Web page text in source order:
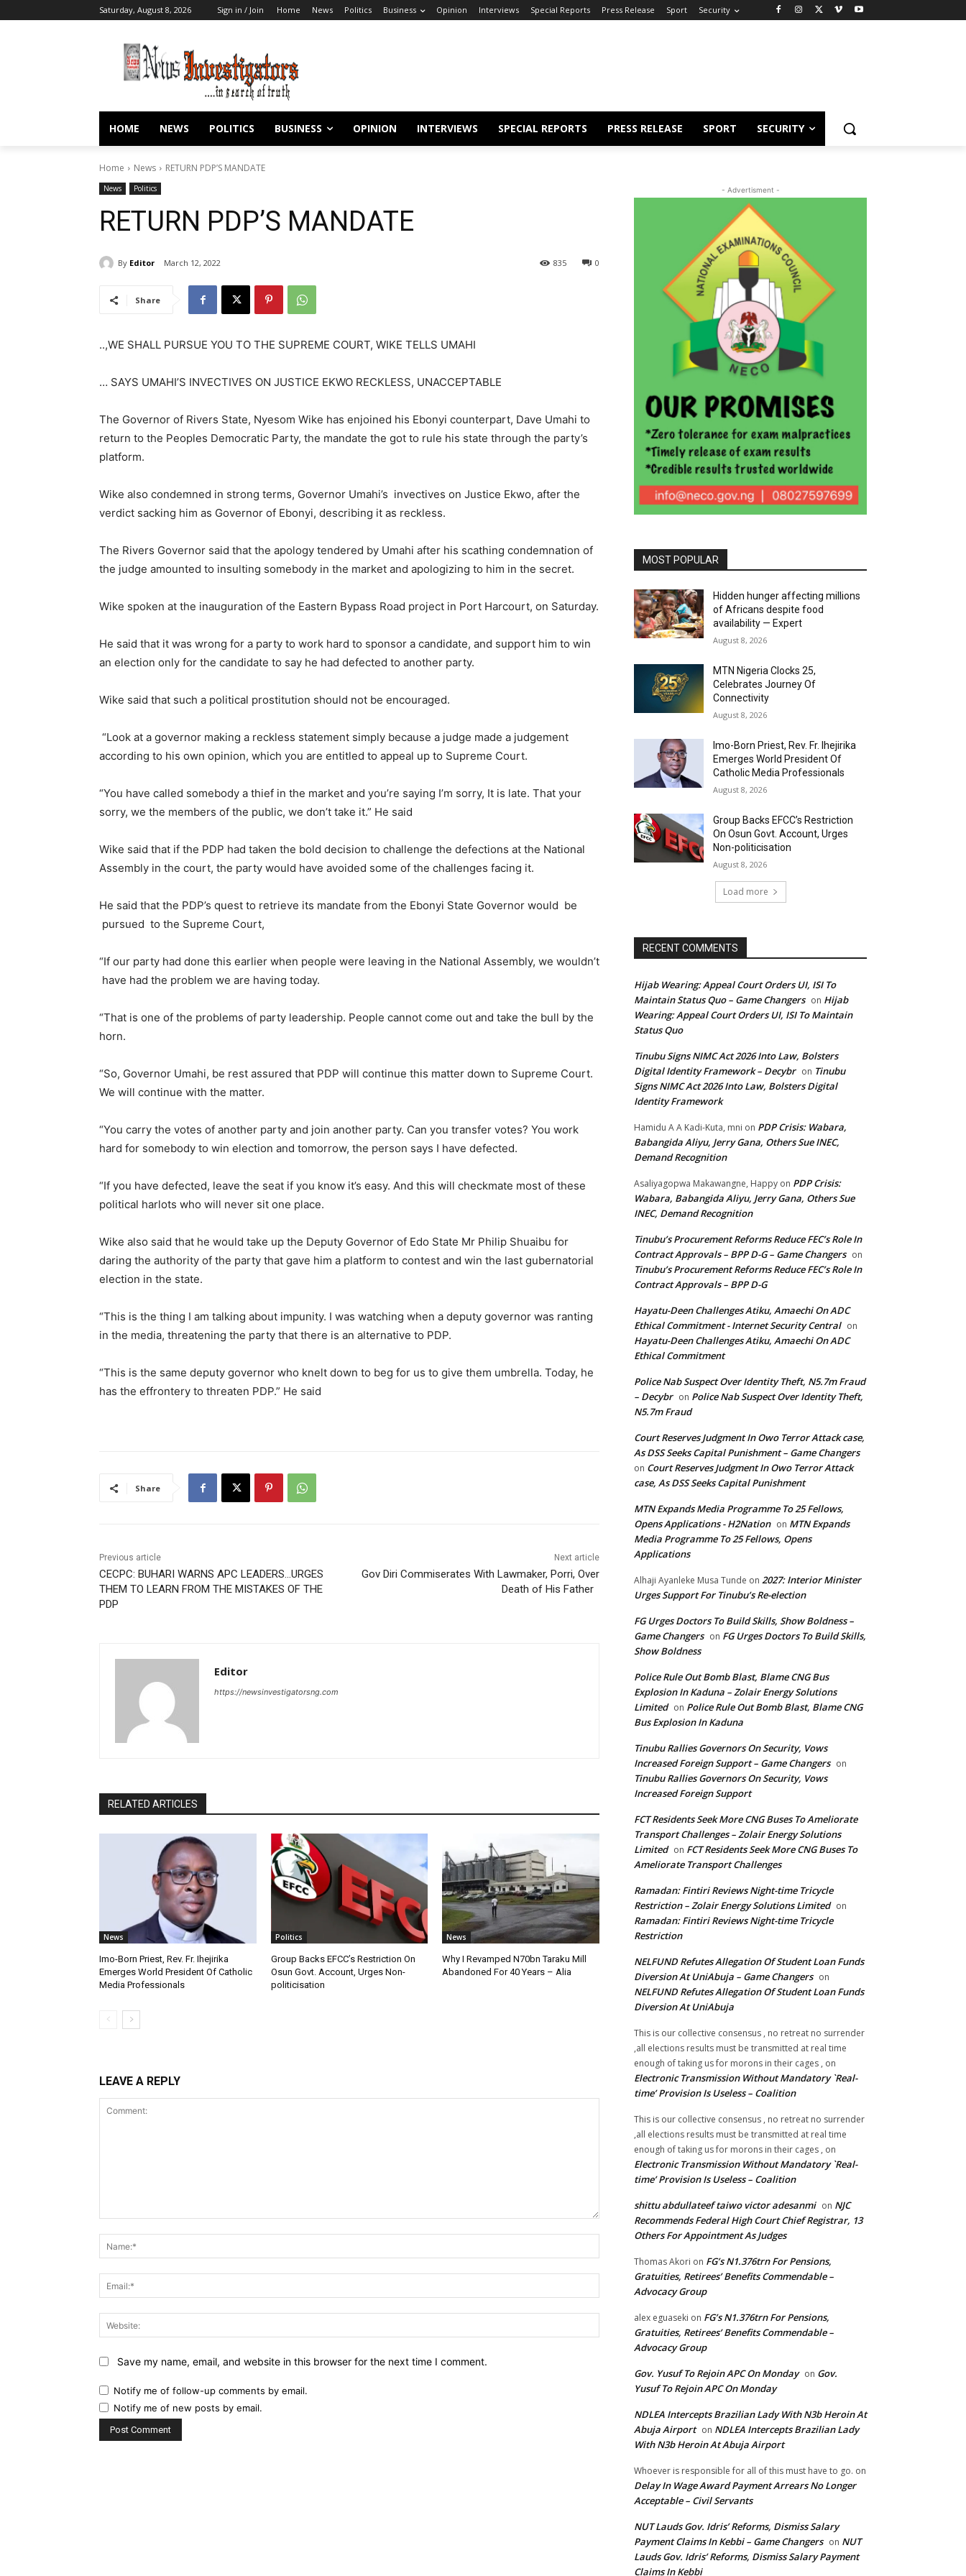
Saturday, August 8, 2026 Sign in / Join Home News Politics Business Opinion Interviews Special Reports Press Release Sport Security
HOME NEWS POLITICS BUSINESS OPINION INTERVIEWS SPECIAL REPORTS PRESS RELEASE SPORT SECURITY
Home News RETURN PDP’S MANDATE
News Politics
RETURN PDP’S MANDATE
By Editor March 12, 2022 0
835
Share
..,WE SHALL PURSUE YOU TO THE SUPREME COURT, WIKE TELLS UMAHI
… SAYS UMAHI’S INVECTIVES ON JUSTICE EKWO RECKLESS, UNACCEPTABLE
The Governor of Rivers State, Nyesom Wike has enjoined his Ebonyi counterpart, Dave Umahi to
return to the Peoples Democratic Party, the mandate the got to rule his state through the party’s
platform.
Wike also condemned in strong terms, Governor Umahi’s invectives on Justice Ekwo, after the
verdict sacking him as Governor of Ebonyi, describing it as reckless.
The Rivers Governor said that the apology tendered by Umahi after his scathing condemnation of
the judge amounted to insulting somebody in the market and apologizing to him in the secret.
Wike spoken at the inauguration of the Eastern Bypass Road project in Port Harcourt, on Saturday.
He said that it was wrong for a party to work hard to sponsor a candidate, and support him to win
an election only for the candidate to say he had defected to another party.
Wike said that such a political prostitution should not be encouraged.
“Look at a governor making a reckless statement simply because a judge made a judgement
according to his own opinion, which you are entitled to appeal up to Supreme Court.
“You have called somebody a thief in the market and you’re saying I’m sorry, It is late. That your
sorry, we the members of the public, we don’t take it.” He said
Wike said that if the PDP had taken the bold decision to challenge the defections at the National
Assembly in the court, the party would have avoided some of the challenges facing it.
He said that the PDP’s quest to retrieve its mandate from the Ebonyi State Governor would be
pursued to the Supreme Court,
“If our party had done this earlier when people were leaving in the National Assembly, we wouldn’t
have had the problem we are having today.
“That is one of the problems of party leadership. People cannot come out and take the bull by the
horn.
“So, Governor Umahi, be rest assured that PDP will continue this matter down to Supreme Court.
We will continue with the matter.
“You carry the votes of another party and join another party. Can you transfer votes? You work
hard for somebody to win election and tomorrow, the person says I have defected.
“If you have defected, leave the seat if you know it’s easy. And this will checkmate most of these
political harlots who will never sit one place.
Wike also said that he would take up the Deputy Governor of Edo State Mr Philip Shuaibu for
daring the authority of the party that gave him a platform to contest and win the last gubernatorial
election in the state.
“This is the thing I am talking about impunity. I was watching when a deputy governor was ranting
in the media, threatening the party that there is an alternative to PDP.
“This is the same deputy governor who knelt down to beg for us to give them umbrella. Today, he
has the effrontery to threaten PDP.” He said
Share
Previous article
CECPC: BUHARI WARNS APC LEADERS…URGES
THEM TO LEARN FROM THE MISTAKES OF THE
PDP
Next article
Gov Diri Commiserates With Lawmaker, Porri, Over
Death of His Father
Editor
https://newsinvestigatorsng.com
RELATED ARTICLES
News
Imo-Born Priest, Rev. Fr. Ihejirika
Emerges World President Of Catholic
Media Professionals
Politics
Group Backs EFCC’s Restriction On
Osun Govt. Account, Urges Non-
politicisation
News
Why I Revamped N70bn Taraku Mill
Abandoned For 40 Years – Alia
LEAVE A REPLY
Website:
Save my name, email, and website in this browser for the next time I comment.
Notify me of follow-up comments by email.
Notify me of new posts by email.
- Advertisment -
MOST POPULAR
Hidden hunger affecting millions
of Africans despite food
availability — Expert
August 8, 2026
MTN Nigeria Clocks 25,
Celebrates Journey Of
Connectivity
August 8, 2026
Imo-Born Priest, Rev. Fr. Ihejirika
Emerges World President Of
Catholic Media Professionals
August 8, 2026
Group Backs EFCC’s Restriction
On Osun Govt. Account, Urges
Non-politicisation
August 8, 2026
Load more
RECENT COMMENTS
Hijab Wearing: Appeal Court Orders UI, ISI To
Maintain Status Quo – Game Changers on Hijab
Wearing: Appeal Court Orders UI, ISI To Maintain
Status Quo
Tinubu Signs NIMC Act 2026 Into Law, Bolsters
Digital Identity Framework – Decybr on Tinubu
Signs NIMC Act 2026 Into Law, Bolsters Digital
Identity Framework
Hamidu A A Kadi-Kuta, mni on PDP Crisis: Wabara,
Babangida Aliyu, Jerry Gana, Others Sue INEC,
Demand Recognition
Asaliyagopwa Makawangne, Happy on PDP Crisis:
Wabara, Babangida Aliyu, Jerry Gana, Others Sue
INEC, Demand Recognition
Tinubu’s Procurement Reforms Reduce FEC’s Role In
Contract Approvals – BPP D-G – Game Changers on
Tinubu’s Procurement Reforms Reduce FEC’s Role In
Contract Approvals – BPP D-G
Hayatu-Deen Challenges Atiku, Amaechi On ADC
Ethical Commitment - Internet Security Central on
Hayatu-Deen Challenges Atiku, Amaechi On ADC
Ethical Commitment
Police Nab Suspect Over Identity Theft, N5.7m Fraud
– Decybr on Police Nab Suspect Over Identity Theft,
N5.7m Fraud
Court Reserves Judgment In Owo Terror Attack case,
As DSS Seeks Capital Punishment – Game Changers
on Court Reserves Judgment In Owo Terror Attack
case, As DSS Seeks Capital Punishment
MTN Expands Media Programme To 25 Fellows,
Opens Applications - H2Nation on MTN Expands
Media Programme To 25 Fellows, Opens
Applications
Alhaji Ayanleke Musa Tunde on 2027: Interior Minister
Urges Support For Tinubu’s Re-election
FG Urges Doctors To Build Skills, Show Boldness –
Game Changers on FG Urges Doctors To Build Skills,
Show Boldness
Police Rule Out Bomb Blast, Blame CNG Bus
Explosion In Kaduna – Zolair Energy Solutions
Limited on Police Rule Out Bomb Blast, Blame CNG
Bus Explosion In Kaduna
Tinubu Rallies Governors On Security, Vows
Increased Foreign Support – Game Changers on
Tinubu Rallies Governors On Security, Vows
Increased Foreign Support
FCT Residents Seek More CNG Buses To Ameliorate
Transport Challenges – Zolair Energy Solutions
Limited on FCT Residents Seek More CNG Buses To
Ameliorate Transport Challenges
Ramadan: Fintiri Reviews Night-time Tricycle
Restriction – Zolair Energy Solutions Limited on
Ramadan: Fintiri Reviews Night-time Tricycle
Restriction
NELFUND Refutes Allegation Of Student Loan Funds
Diversion At UniAbuja – Game Changers on
NELFUND Refutes Allegation Of Student Loan Funds
Diversion At UniAbuja
This is our collective consensus , no retreat no surrender
,all elections results must be transmitted at real time
enough of taking us for morons in their cages , on
Electronic Transmission Without Mandatory `Real-
time’ Provision Is Useless – Coalition
This is our collective consensus , no retreat no surrender
,all elections results must be transmitted at real time
enough of taking us for morons in their cages , on
Electronic Transmission Without Mandatory `Real-
time’ Provision Is Useless – Coalition
shittu abdullateef taiwo victor adesanmi on NJC
Recommends Federal High Court Chief Registrar, 13
Others For Appointment As Judges
Thomas Akori on FG’s N1.376trn For Pensions,
Gratuities, Retirees’ Benefits Commendable –
Advocacy Group
alex eguaseki on FG’s N1.376trn For Pensions,
Gratuities, Retirees’ Benefits Commendable –
Advocacy Group
Gov. Yusuf To Rejoin APC On Monday on Gov.
Yusuf To Rejoin APC On Monday
NDLEA Intercepts Brazilian Lady With N3b Heroin At
Abuja Airport on NDLEA Intercepts Brazilian Lady
With N3b Heroin At Abuja Airport
Whoever is responsible for all of this must have to go. on
Delay In Wage Award Payment Arrears No Longer
Acceptable – Civil Servants
NUT Lauds Gov. Idris’ Reforms, Dismiss Salary
Payment Claims In Kebbi – Game Changers on NUT
Lauds Gov. Idris’ Reforms, Dismiss Salary Payment
Claims In Kebbi